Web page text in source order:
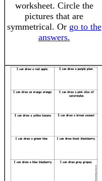
worksheet. Circle the
pictures that are
symmetrical. Or go to the
answers.